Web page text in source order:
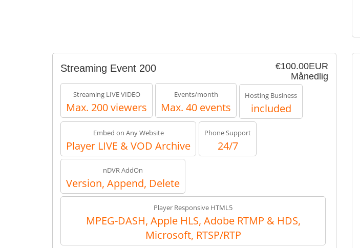
€100.00EUR
Månedlig
Streaming Event 200
Streaming LIVE VIDEO
Max. 200 viewers
Events/month
Max. 40 events
Hosting Business
included
Embed on Any Website
Player LIVE & VOD Archive
Phone Support
24/7
nDVR AddOn
Version, Append, Delete
Player Responsive HTML5
MPEG-DASH, Apple HLS, Adobe RTMP & HDS,
Microsoft, RTSP/RTP